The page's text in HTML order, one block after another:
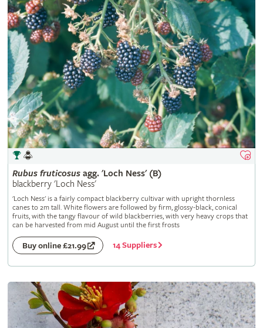
Rubus fruticosusagg. 'Loch Ness' (B)
blackberry 'Loch Ness'
'Loch Ness' is a fairly compact blackberry cultivar with upright thornless
canes to 2m tall. White flowers are followed by firm, glossy-black, conical
fruits, with the tangy flavour of wild blackberries, with very heavy crops that
can be harvested from mid August until the first frosts
Buy online £21.99 14 Suppliers